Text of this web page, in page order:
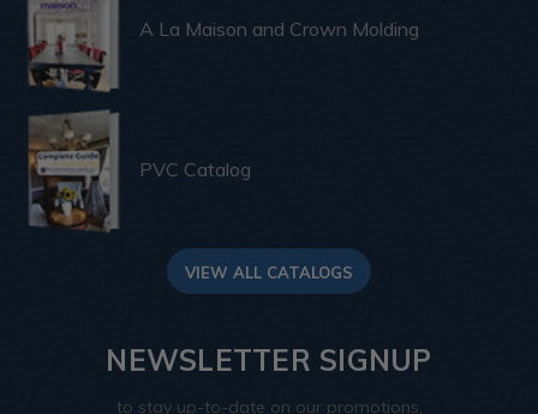
A La Maison and Crown Molding
PVC Catalog
VIEW ALL CATALOGS
NEWSLETTER SIGNUP
to stay up-to-date on our promotions,